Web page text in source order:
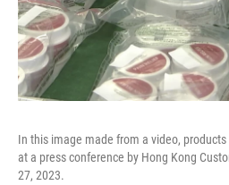
In this image made from a video,
at a press conference by Hong Kong
27, 2023.